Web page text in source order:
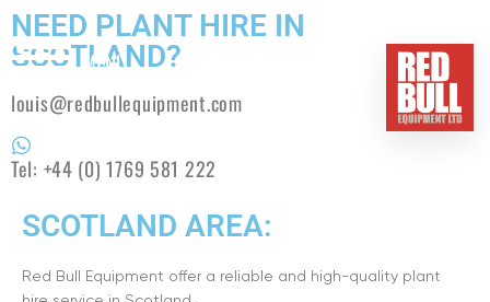
MENU
HOME
BUY
HIRE
NEED PLANT HIRE IN
SCOTLAND?
louis@redbullequipment.com
Tel: +44 (0) 1769 581 222
SCOTLAND AREA:
Red Bull Equipment offer a reliable and high-quality plant